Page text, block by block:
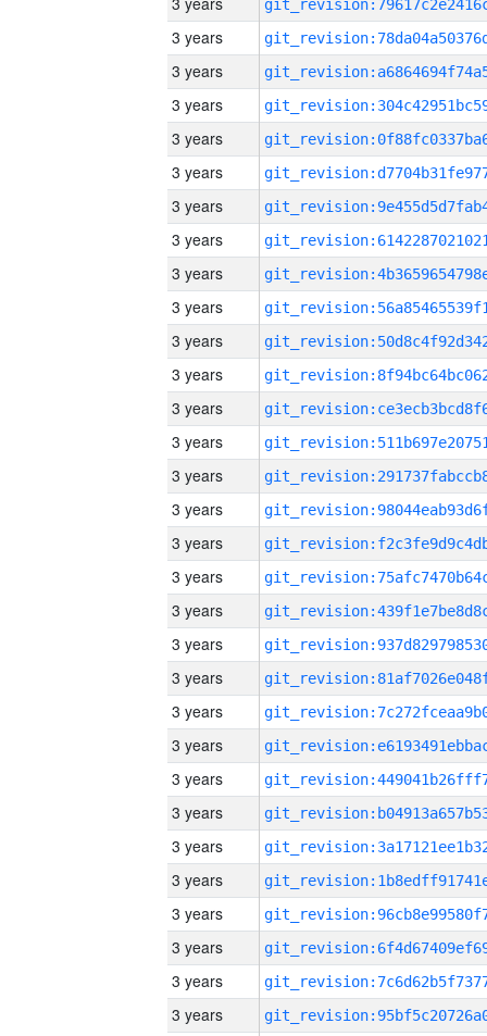
3 years
3 years
3 years
3 years
3 years
3 years
3 years
3 years
3 years
3 years
3 years
3 years
3 years
3 years
3 years
3 years
3 years
3 years
3 years
3 years
3 years
3 years
3 years
3 years
3 years
3 years
3 years
3 years
3 years
3 years